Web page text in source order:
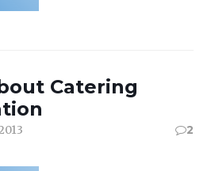
Catering
2